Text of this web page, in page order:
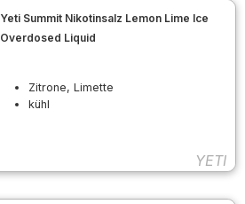
Yeti Summit Nikotinsalz Lemon Lime Ice
Overdosed Liquid
Zitrone, Limette
kühl
YETI